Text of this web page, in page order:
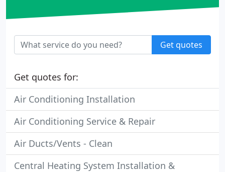
Get quotes
Get quotes for:
Air Conditioning Installation
Air Conditioning Service & Repair
Air Ducts/Vents - Clean
Central Heating System Installation &